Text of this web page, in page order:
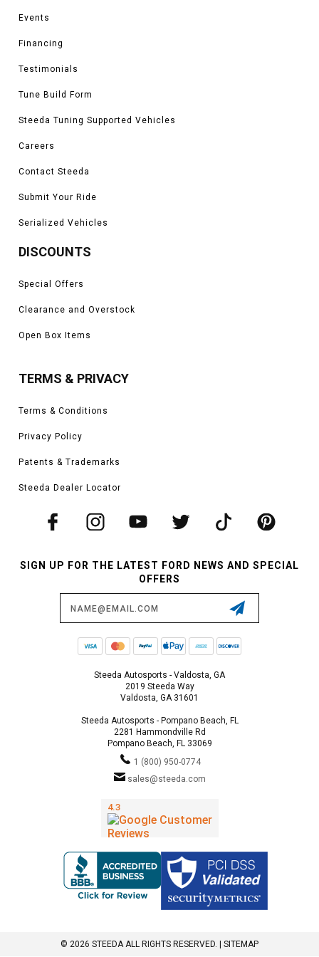
2018, 2019, 2020, 2021, 2022, 2023 Ford Explorer ST, Sport, Limited,
*Please see product pages for fitment details.
Events
Financing
Testimonials
Tune Build Form
Steeda Tuning Supported Vehicles
Careers
Contact Steeda
Submit Your Ride
Serialized Vehicles
DISCOUNTS
Special Offers
Clearance and Overstock
Open Box Items
TERMS & PRIVACY
Terms & Conditions
Privacy Policy
Patents & Trademarks
Steeda Dealer Locator
SIGN UP FOR THE LATEST FORD NEWS AND SPECIAL
OFFERS
Steeda Autosports - Valdosta, GA
2019 Steeda Way
Valdosta, GA 31601
Steeda Autosports - Pompano Beach, FL
2281 Hammondville Rd
Pompano Beach, FL 33069
1 (800) 950-0774
sales@steeda.com
© 2026 STEEDA ALL RIGHTS RESERVED. | SITEMAP